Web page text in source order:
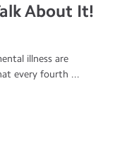
About It!
illness are
every fourth ...